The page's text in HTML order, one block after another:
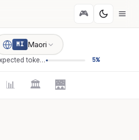
🎮
MI Maori
Error: Unexpected token '=' 5%
📊 🏛️ 🌉